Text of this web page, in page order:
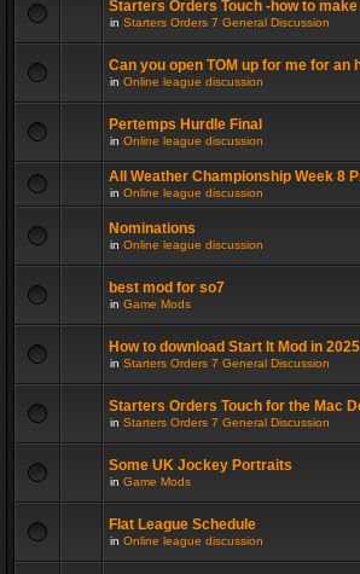
Starters Orders Touch -how to
in Starters Orders 7 General Discussion
Can you open TOM up for me for an
in Online league discussion
Pertemps Hurdle Final
in Online league discussion
All Weather Championship Week 8
in Online league discussion
Nominations
in Online league discussion
best mod for so7
in Game Mods
How to download Start It Mod in
in Starters Orders 7 General Discussion
Starters Orders Touch for the Mac
in Starters Orders 7 General Discussion
Some UK Jockey Portraits
in Game Mods
Flat League Schedule
in Online league discussion